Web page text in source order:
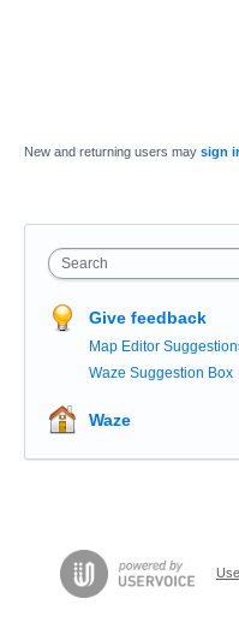
New and returning users may sign
Search
Give feedback
Map Editor
Waze Suggestion Box
Waze